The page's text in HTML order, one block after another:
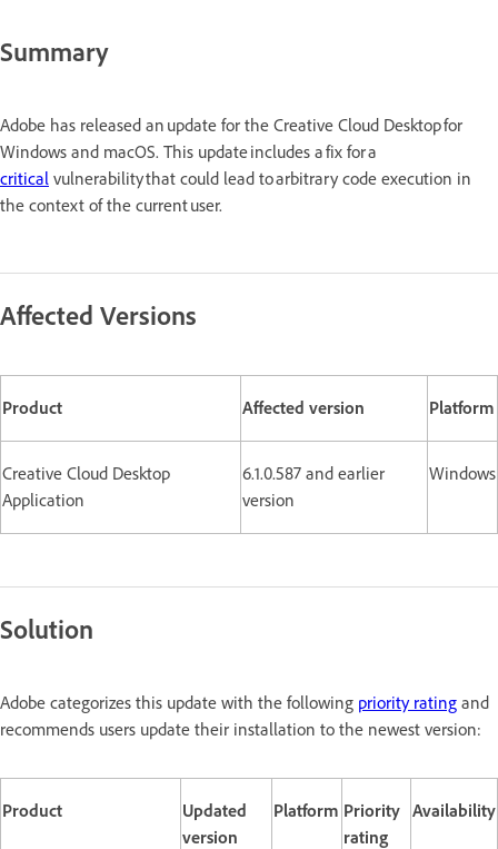
Summary
Adobe has released an update for the Creative Cloud Desktop for
Windows and macOS. This update includes a fix for a
critical vulnerability that could lead to arbitrary code execution in
the context of the current user.
Affected Versions
Product Affected version Platform
Creative Cloud Desktop
Application
6.1.0.587 and earlier
version
Windows
Solution
Adobe categorizes this update with the following priority rating and
recommends users update their installation to the newest version:
Product
Updated
version
Platform Priority
rating
Availability